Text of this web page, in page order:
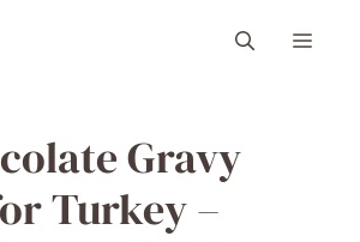
Menu
Gravy
Turkey –